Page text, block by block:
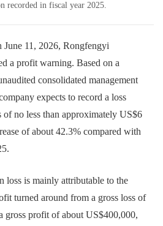
recorded in fiscal year 2025.
June 11, 2026, Rongfengyi
a profit warning. Based on a
consolidated management
expects to record a loss
of no less than approximately US$6
of about 42.3% compared with
loss is mainly attributable to the
turned around from a gross loss of
gross profit of about US$400,000,